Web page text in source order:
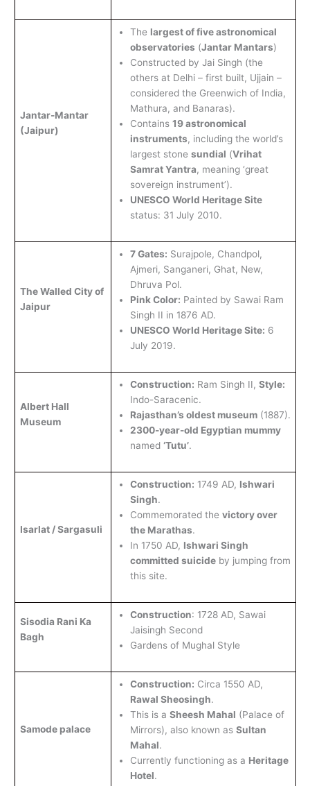
Jantar-Mantar
(Jaipur)
The largest of five astronomical
observatories (Jantar Mantars)
Constructed by Jai Singh (the
others at Delhi – first built, Ujjain –
considered the Greenwich of India,
Mathura, and Banaras).
Contains 19 astronomical
instruments, including the world’s
largest stone sundial (Vrihat
Samrat Yantra, meaning ‘great
sovereign instrument’).
UNESCO World Heritage Site
status: 31 July 2010.
The Walled City of
Jaipur
7 Gates: Surajpole, Chandpol,
Ajmeri, Sanganeri, Ghat, New,
Dhruva Pol.
Pink Color: Painted by Sawai Ram
Singh II in 1876 AD.
UNESCO World Heritage Site: 6
July 2019.
Albert Hall
Museum
Construction: Ram Singh II, Style:
Indo-Saracenic.
Rajasthan’s oldest museum(1887).
2300-year-old Egyptian mummy
named ‘Tutu’.
Isarlat / Sargasuli
Construction: 1749 AD, Ishwari
Singh.
Commemorated the victory over
the Marathas.
In 1750 AD, Ishwari Singh
committed suicideby jumping from
this site.
Sisodia Rani Ka
Bagh
Construction: 1728 AD, Sawai
Jaisingh Second
Gardens of Mughal Style
Samode palace
Construction: Circa 1550 AD,
Rawal Sheosingh.
This is a Sheesh Mahal (Palace of
Mirrors), also known as Sultan
Mahal.
Currently functioning as a Heritage
Hotel.